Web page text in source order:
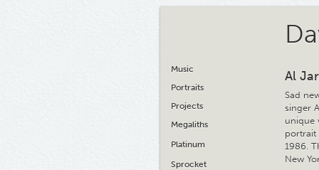
Music
Portraits
Projects
Megaliths
Platinum
Sprocket
Al
Sad
singer
unique
portrait
1986.
New